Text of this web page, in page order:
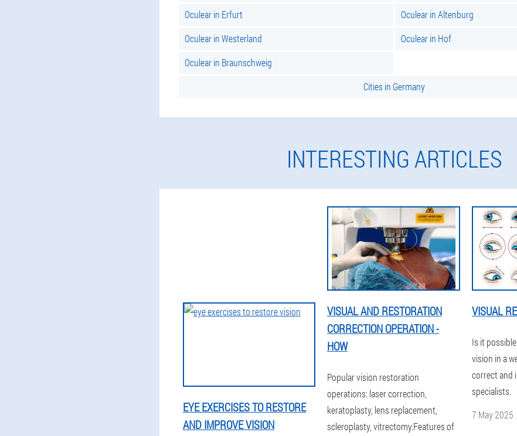
Oculear in Erfurt
Oculear in Altenburg
Oculear in Westerland
Oculear in Hof
Oculear in Braunschweig
Cities in Germany
INTERESTING ARTICLES
EYE EXERCISES TO RESTORE
AND IMPROVE VISION
VISUAL AND RESTORATION
CORRECTION OPERATION -
HOW
Popular vision restoration
operations: laser correction,
keratoplasty, lens replacement,
scleroplasty, vitrectomy.Features of
VISUAL
Is it
vision in a
correct and
specialists.
7 May 2025